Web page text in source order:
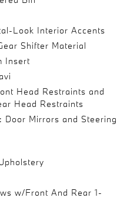
Look Interior Accents
Shifter Material
Insert
Head Restraints and
Head Restraints
Door Mirrors and Steering
w/Front And Rear 1-